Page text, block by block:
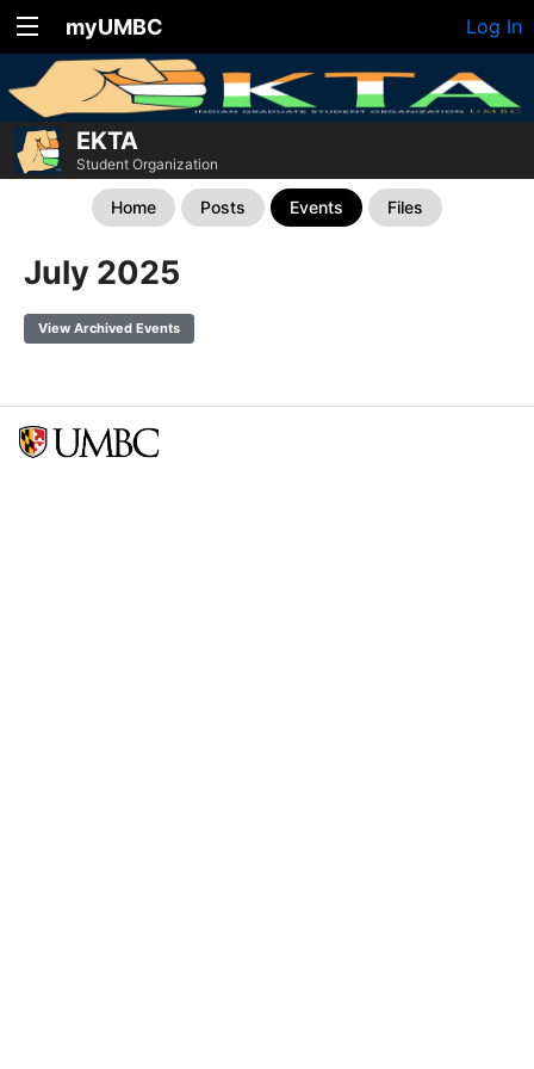
myUMBC Log In
EKTA
Student Organization
Home Posts Events Files
July 2025
View Archived Events